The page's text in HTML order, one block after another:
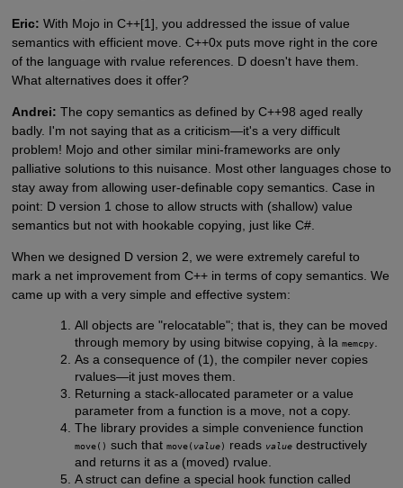
Eric: With Mojo in C++[1], you addressed the issue of value
semantics with efficient move. C++0x puts move right in the core
of the language with rvalue references. D doesn't have them.
What alternatives does it offer?
Andrei: The copy semantics as defined by C++98 aged really
badly. I'm not saying that as a criticism—it's a very difficult
problem! Mojo and other similar mini-frameworks are only
palliative solutions to this nuisance. Most other languages chose to
stay away from allowing user-definable copy semantics. Case in
point: D version 1 chose to allow structs with (shallow) value
semantics but not with hookable copying, just like C#.
When we designed D version 2, we were extremely careful to
mark a net improvement from C++ in terms of copy semantics. We
came up with a very simple and effective system:
All objects are "relocatable"; that is, they can be moved
through memory by using bitwise copying, à lamemcpy.
As a consequence of (1), the compiler never copies
rvalues—it just moves them.
Returning a stack-allocated parameter or a value
parameter from a function is a move, not a copy.
The library provides a simple convenience function
move() such thatmove( value) reads value destructively
and returns it as a (moved) rvalue.
A struct can define a special hook function called